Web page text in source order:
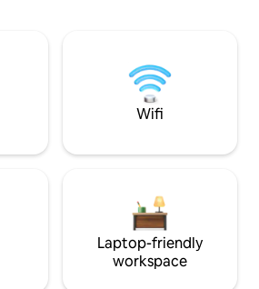
Wifi
Laptop-friendly
workspace